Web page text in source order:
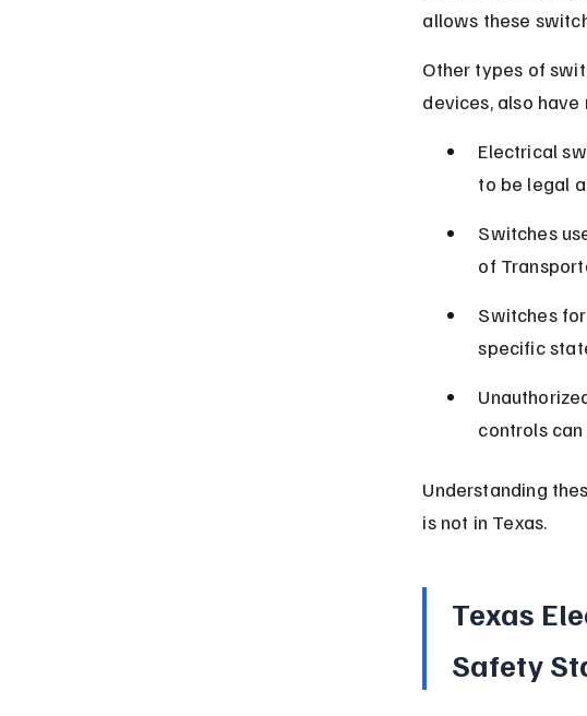
allows these
Other types of
devices, also
Electrical
to be legal
Switches
of
Switches
specific
controls
Understanding
is not in Texas.
Texas
Safety